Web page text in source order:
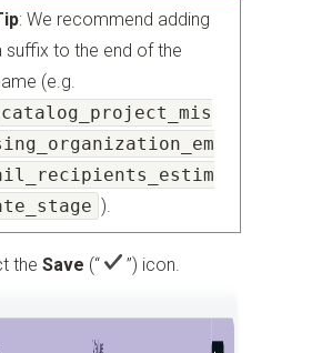
: We recommend adding
suffix to the end of the
(e.g.
catalog_project_mis
).
theSave (“ ”) icon.